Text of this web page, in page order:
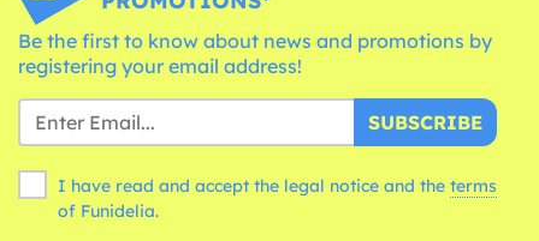
Be the first to know about news and promotions by
registering your email address!
SUBSCRIBE
I have read and accept the legal notice and the terms
of Funidelia.